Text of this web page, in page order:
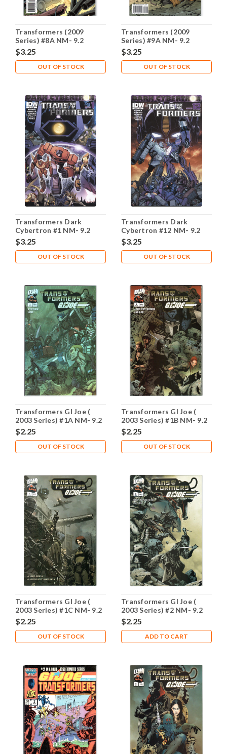
Transformers (2009
Series) #8A NM- 9.2
$3.25
OUT OF STOCK
Transformers (2009
Series) #9A NM- 9.2
$3.25
OUT OF STOCK
Transformers Dark
Cybertron #1 NM- 9.2
$3.25
OUT OF STOCK
Transformers Dark
Cybertron #12 NM- 9.2
$3.25
OUT OF STOCK
Transformers GI Joe (
2003 Series) #1A NM- 9.2
$2.25
OUT OF STOCK
Transformers GI Joe (
2003 Series) #1B NM- 9.2
$2.25
OUT OF STOCK
Transformers GI Joe (
2003 Series) #1C NM- 9.2
$2.25
OUT OF STOCK
Transformers GI Joe (
2003 Series) #2 NM- 9.2
$2.25
ADD TO CART